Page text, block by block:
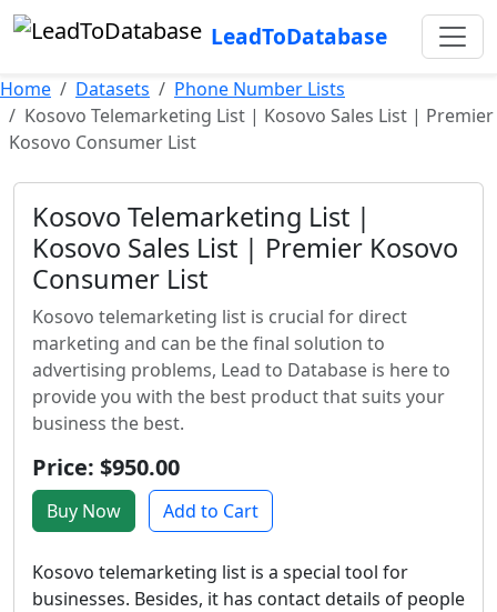
LeadToDatabase
Home Datasets
Phone Number Lists
Kosovo Telemarketing List | Kosovo Sales List | Premier
Kosovo Consumer List
Kosovo Telemarketing List |
Kosovo Sales List | Premier Kosovo
Consumer List
Kosovo telemarketing list is crucial for direct
marketing and can be the final solution to
advertising problems, Lead to Database is here to
provide you with the best product that suits your
business the best.
Price: $950.00
Buy Now Add to Cart
Kosovo telemarketing list is a special tool for
businesses. Besides, it has contact details of people